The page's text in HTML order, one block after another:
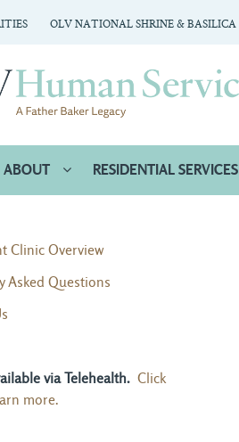
OLV NATIONAL SHRINE & BASILICA
ABOUT RESIDENTIAL SERVICES
Clinic Overview
Asked Questions
via Telehealth.Click
more.